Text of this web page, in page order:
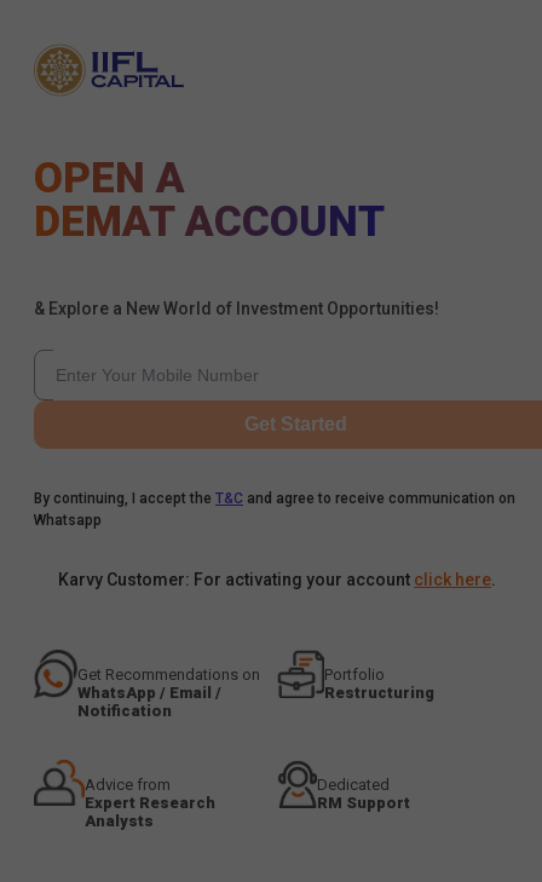
OPEN A
DEMAT ACCOUNT
& Explore a New World of Investment Opportunities!
Get Started
By continuing, I accept the T&C and agree to receive communication on
Whatsapp
Karvy Customer: For activating your account click here
Get Recommendations on
WhatsApp / Email /
Notification
Portfolio
Restructuring
Advice from
Expert Research
Analysts
Dedicated
RM Support